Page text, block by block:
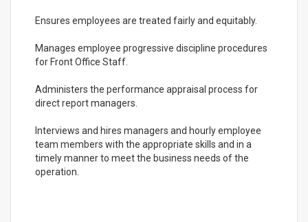
Ensures employees are treated fairly and equitably.
Manages employee progressive discipline procedures
for Front Office Staff.
Administers the performance appraisal process for
direct report managers.
Interviews and hires managers and hourly employee
team members with the appropriate skills and in a
timely manner to meet the business needs of the
operation.